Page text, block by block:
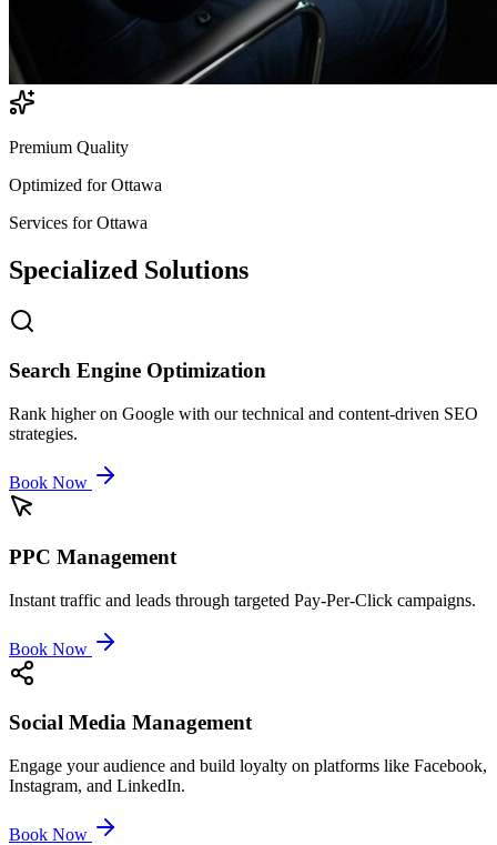
Premium Quality
Optimized forOttawa
Services forOttawa
Specialized Solutions
Search Engine Optimization
Rank higher on Google with our technical and content-driven SEO
strategies.
Book Now
PPC Management
Instant traffic and leads through targeted Pay-Per-Click campaigns.
Book Now
Social Media Management
Engage your audience and build loyalty on platforms like Facebook,
Instagram, and LinkedIn.
Book Now